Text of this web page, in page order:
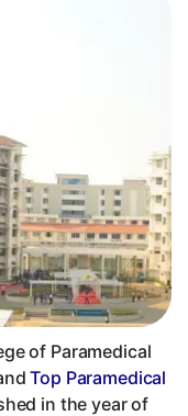
of Paramedical
Top Paramedical
in the year of